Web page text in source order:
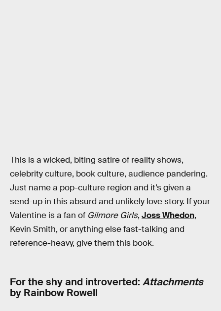
This is a wicked, biting satire of reality shows,
celebrity culture, book culture, audience pandering.
Just name a pop-culture region and it’s given a
send-up in this absurd and unlikely love story. If your
Valentine is a fan of Gilmore Girls, Joss Whedon,
Kevin Smith, or anything else fast-talking and
reference-heavy, give them this book.
For the shy and introverted: Attachments
by Rainbow Rowell